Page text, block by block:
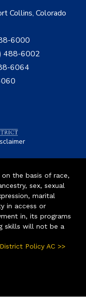
Collins, Colorado
6000
488-6002
6064
the basis of race,
sex, sexual
marital
in access or
in, its programs
skills will not be a
Policy AC >>